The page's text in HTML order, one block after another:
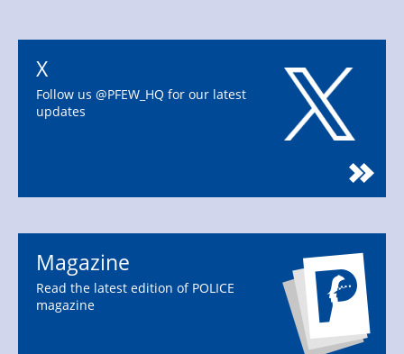
X
Follow us @PFEW_HQ for our latest
updates
Magazine
Read the latest edition of POLICE
magazine